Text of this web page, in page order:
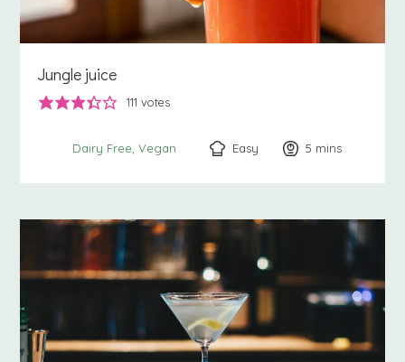
Jungle juice
111 votes
Dairy Free Vegan Easy 5 minutes
mins